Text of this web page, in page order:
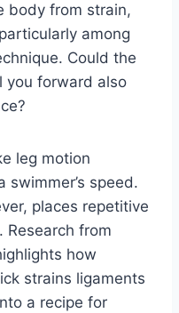
body from strain,
among
Could the
you forward also
leg motion
swimmer’s speed.
places repetitive
Research from
how
strains ligaments
a recipe for